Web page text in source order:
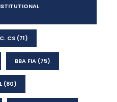
CS (71)
BBA FIA (75)
(80)